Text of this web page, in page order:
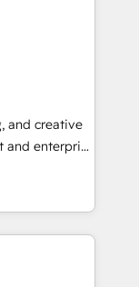
projet
à
vos objectifs
and creative
enterprise
turn
2024,
ecosystem,